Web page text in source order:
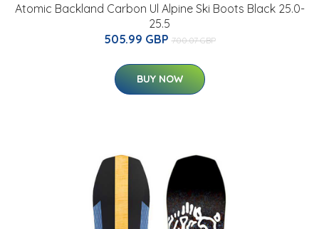
Atomic Backland Carbon Ul Alpine Ski Boots Black 25.0-
25.5
505.99 GBP 700.07 GBP
BUY NOW